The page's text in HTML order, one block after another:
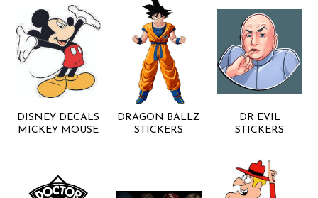
DISNEY DECALS
MICKEY MOUSE
DRAGON BALLZ
STICKERS
DR EVIL
STICKERS